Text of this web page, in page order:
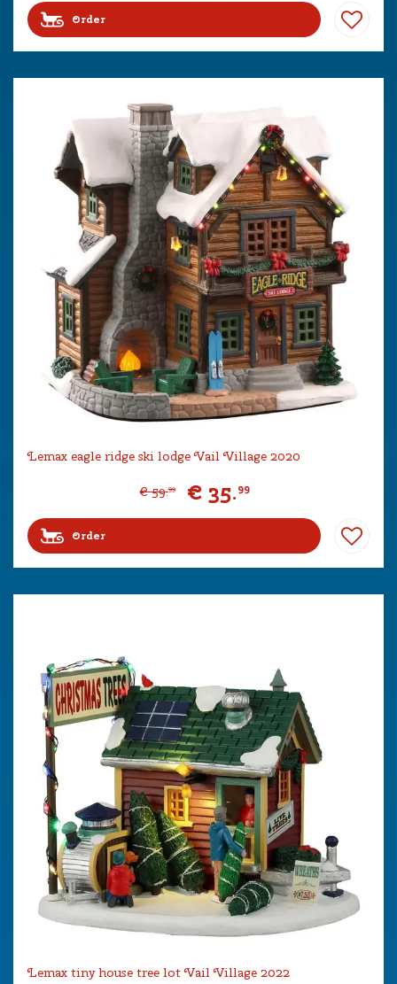
Order
Lemax eagle ridge ski lodge Vail Village 2020
€ 59.99 € 35.99
Order
Lemax tiny house tree lot Vail Village 2022